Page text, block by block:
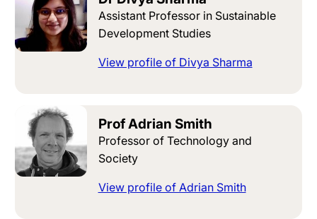
Assistant Professor in Sustainable
Development Studies
View profile of Divya Sharma
Prof Adrian Smith
Professor of Technology and
Society
View profile of Adrian Smith